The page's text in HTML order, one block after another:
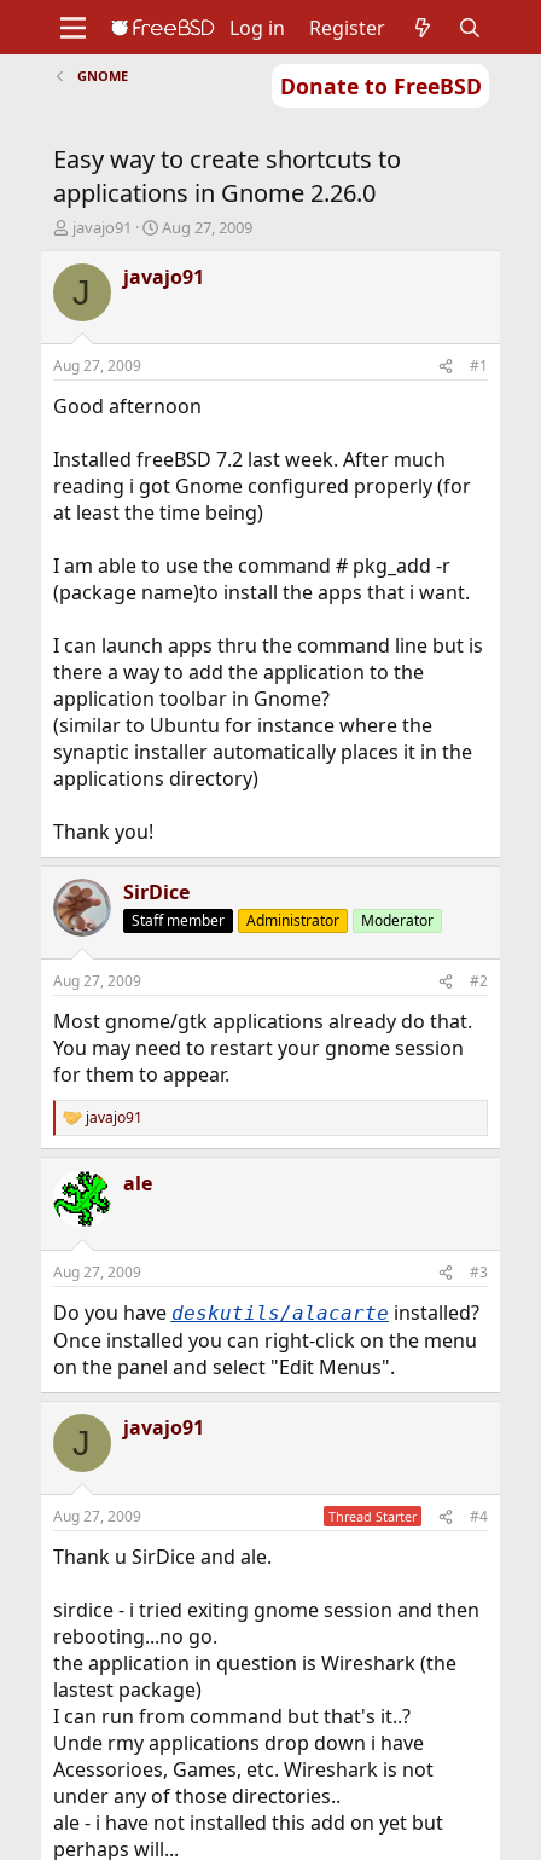
Donate to FreeBSD
Support
Foundation
Log in Register
GNOME
Easy way to create shortcuts to
applications in Gnome 2.26.0
T
r
d
t
a
e
r
javajo91
S
a
r
t
e
Aug 27, 2009
J javajo91
Aug 27, 2009 #1
Good afternoon
Installed freeBSD 7.2 last week. After much
reading i got Gnome configured properly (for
at least the time being)
I am able to use the command # pkg_add -r
(package name)to install the apps that i want.
I can launch apps thru the command line but is
there a way to add the application to the
application toolbar in Gnome?
(similar to Ubuntu for instance where the
synaptic installer automatically places it in the
applications directory)
Thank you!
SirDice
Staff member Administrator Moderator
Aug 27, 2009 #2
Most gnome/gtk applications already do that.
You may need to restart your gnome session
for them to appear.
R
e
c
t
s
javajo91
ale
Aug 27, 2009 #3
Do you have deskutils/alacarte installed?
Once installed you can right-click on the menu
on the panel and select "Edit Menus".
J javajo91
Aug 27, 2009 Thread Starter #4
Thank u SirDice and ale.
sirdice - i tried exiting gnome session and then
rebooting...no go.
the application in question is Wireshark (the
lastest package)
I can run from command but that's it..?
Unde rmy applications drop down i have
Acessorioes, Games, etc. Wireshark is not
under any of those directories..
ale - i have not installed this add on yet but
perhaps will...